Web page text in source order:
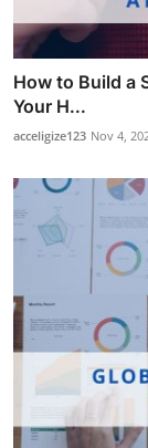
How to Build a
Your H...
acceligize123 Nov 4,